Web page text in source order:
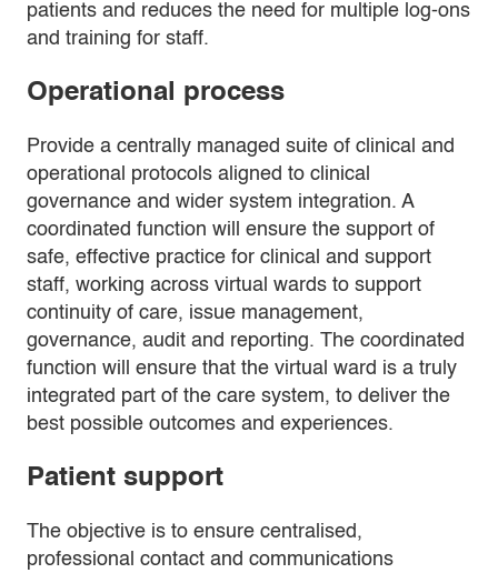
patients and reduces the need for multiple log-ons
and training for staff.
Operational process
Provide a centrally managed suite of clinical and
operational protocols aligned to clinical
governance and wider system integration. A
coordinated function will ensure the support of
safe, effective practice for clinical and support
staff, working across virtual wards to support
continuity of care, issue management,
governance, audit and reporting. The coordinated
function will ensure that the virtual ward is a truly
integrated part of the care system, to deliver the
best possible outcomes and experiences.
Patient support
The objective is to ensure centralised,
professional contact and communications